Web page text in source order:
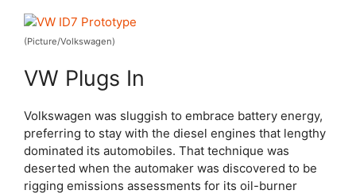
(Picture/Volkswagen)
VW Plugs In
Volkswagen was sluggish to embrace battery energy,
preferring to stay with the diesel engines that lengthy
dominated its automobiles. That technique was
deserted when the automaker was discovered to be
rigging emissions assessments for its oil-burner